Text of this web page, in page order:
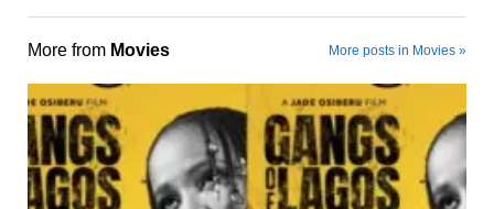
More from Movies More posts in Movies »